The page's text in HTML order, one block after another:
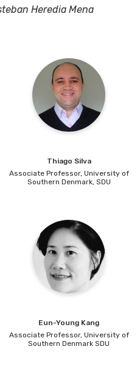
Heredia Mena
Thiago Silva
Associate Professor, University of
Southern Denmark, SDU
Eun-Young Kang
Associate Professor, University of
Southern Denmark SDU